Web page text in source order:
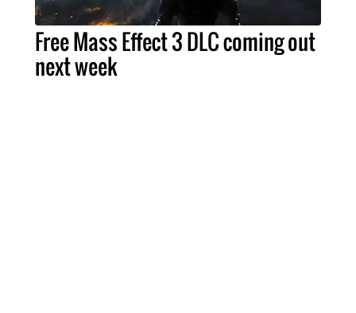
Free Mass Effect 3 DLC coming out
next week